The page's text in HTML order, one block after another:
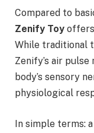
Compared to
Zenify Toy
While traditional
Zenify’s air
body’s sensory
physiological
In simple terms: